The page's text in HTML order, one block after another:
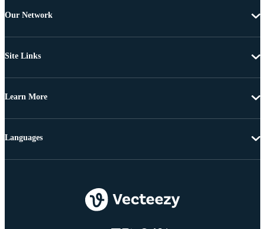
Our Network
Site Links
Learn More
Languages